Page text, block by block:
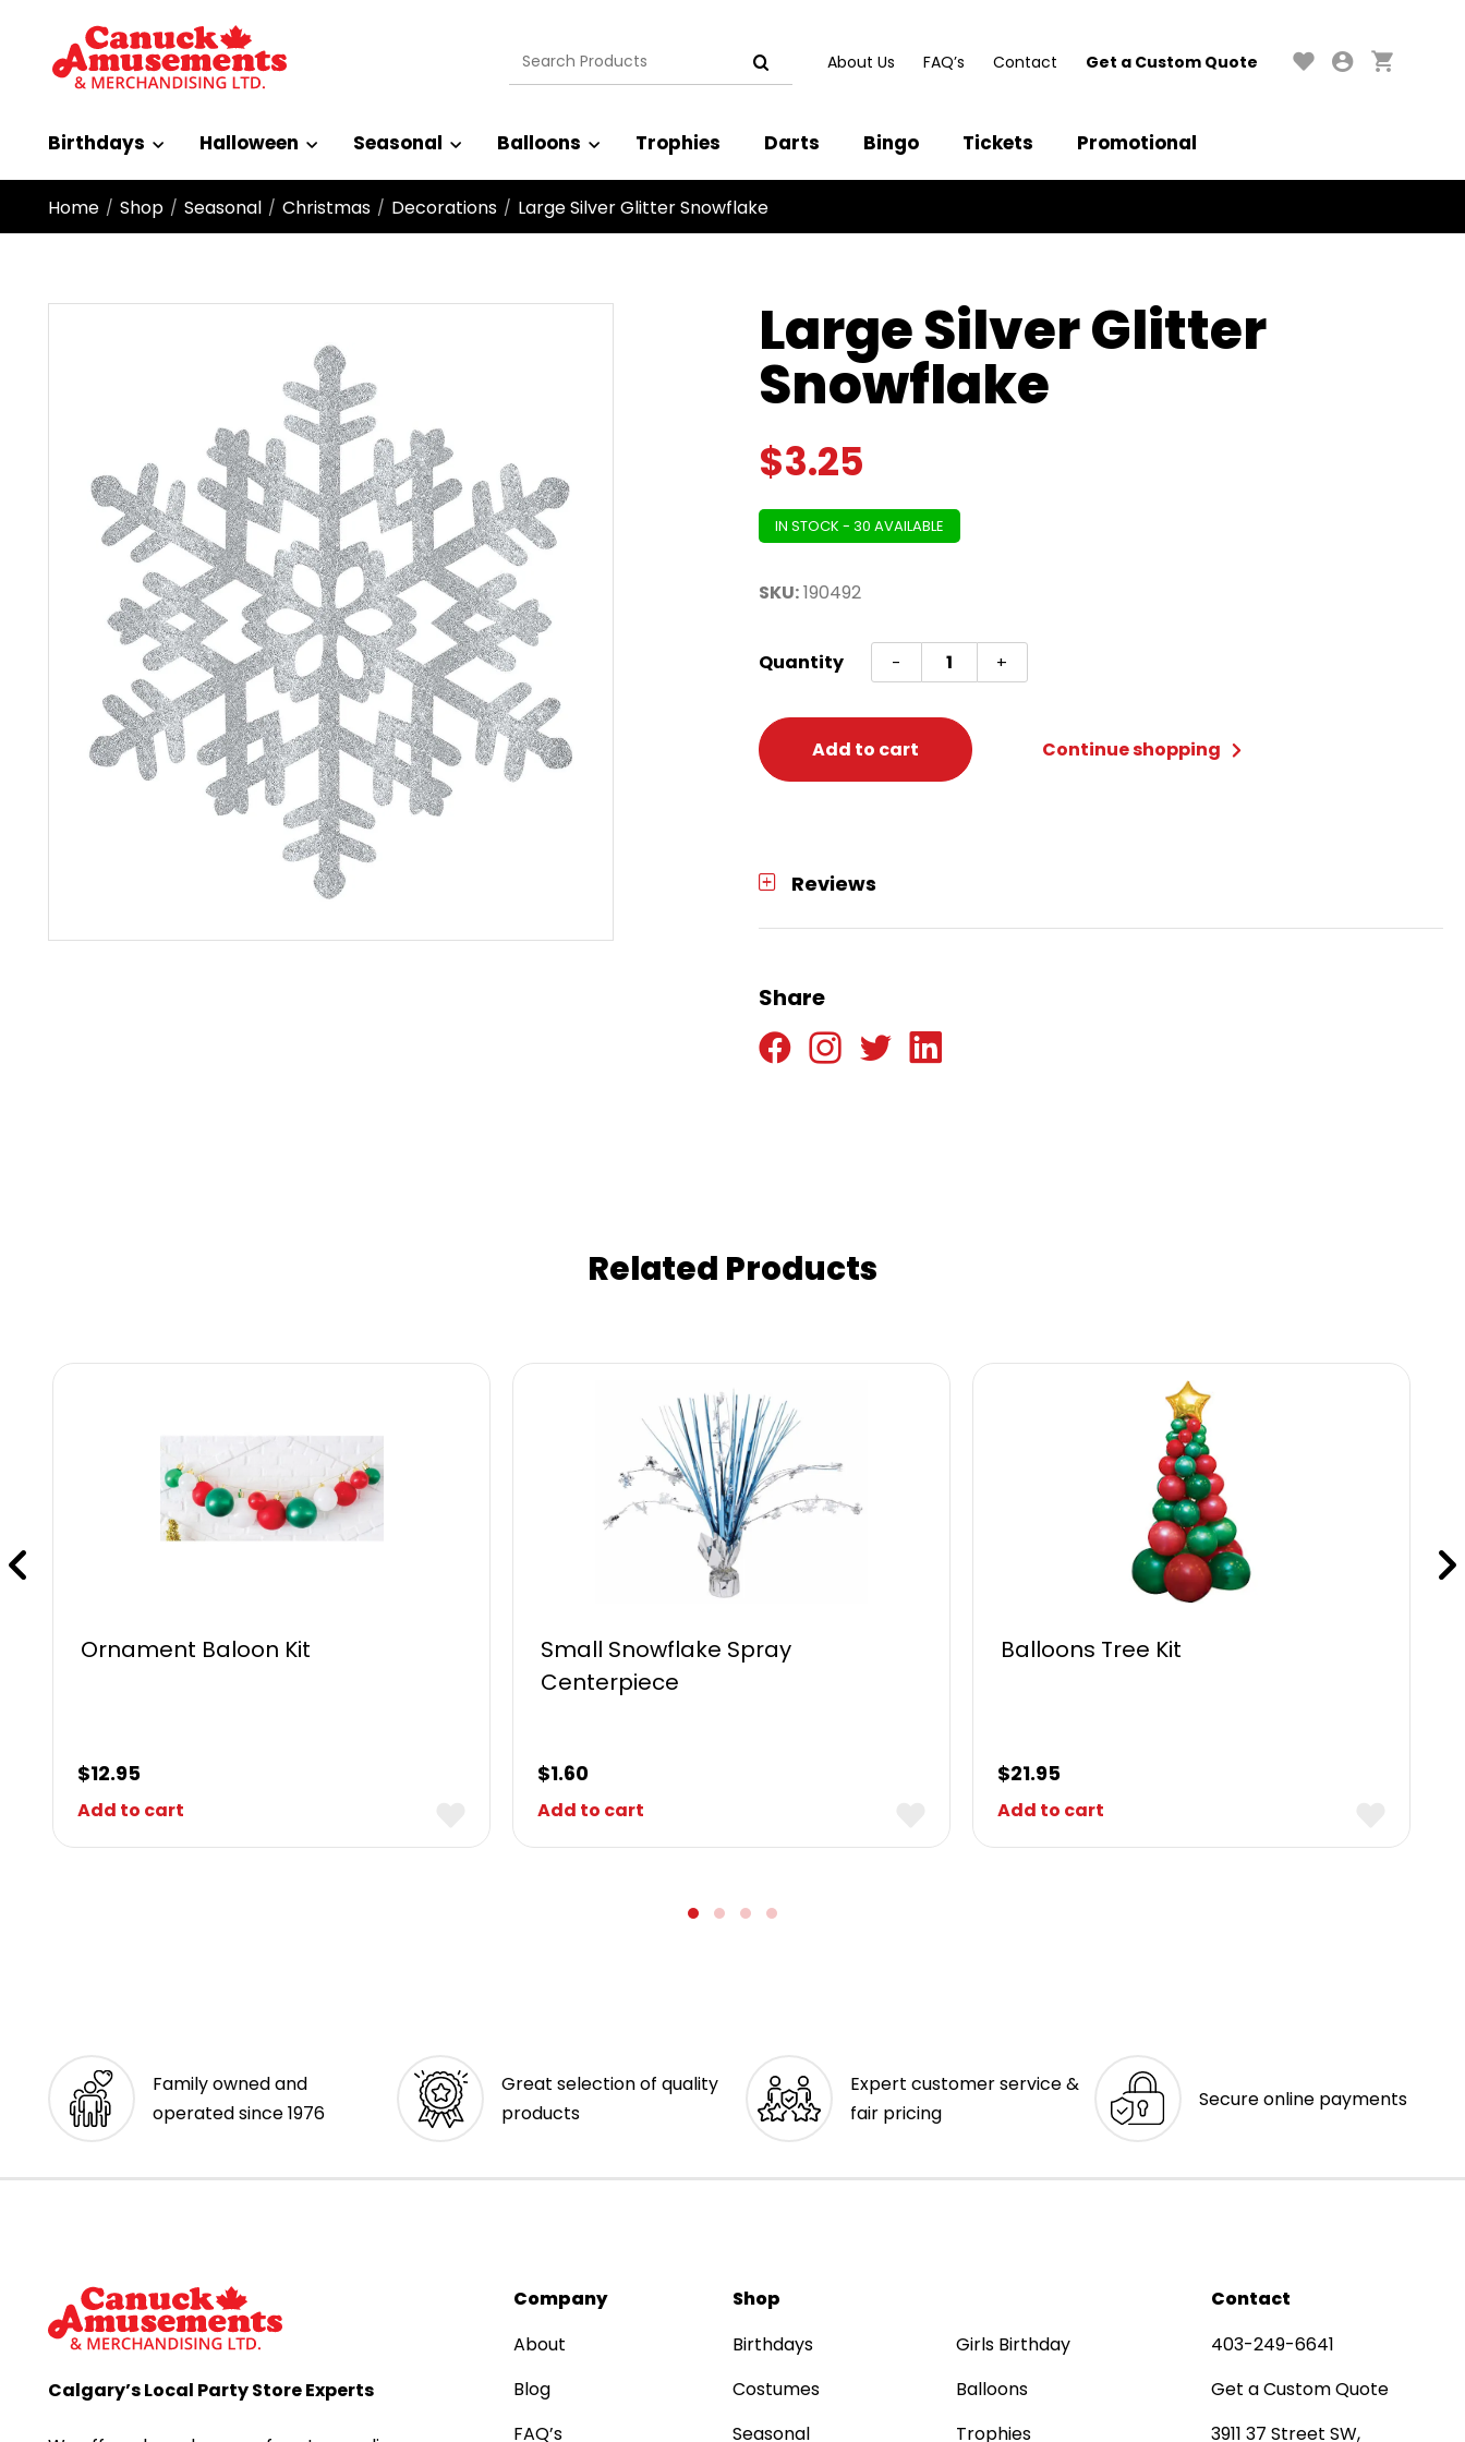
Search
for:
About Us FAQ’s Contact Get a Custom Quote
Birthdays Halloween Seasonal Balloons Trophies Darts Bingo Tickets Promotional
Home / Shop / Seasonal / Christmas / Decorations / Large Silver Glitter Snowflake
Large Silver Glitter
Snowflake
$3.25
IN STOCK - 30 AVAILABLE
SKU:190492
Quantity -
Large
Silver
Glitter
Snowflake
quantity
+
Add to cart Continue shopping
Reviews
Share
Related Products
Ornament Baloon Kit
$12.95
Add to cart
Small Snowflake Spray
Centerpiece
$1.60
Add to cart
Balloons Tree Kit
$21.95
Add to cart
Family owned and
operated since 1976
Great selection of quality
products
Expert customer service &
fair pricing
Secure online payments
Calgary’s Local Party Store Experts
Company
About
Blog
FAQ’s
Shop
Birthdays
Costumes
Seasonal
Girls Birthday
Balloons
Trophies
Contact
403-249-6641
Get a Custom Quote
3911 37 Street SW,